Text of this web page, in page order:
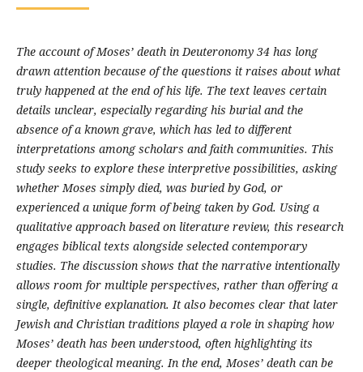
The account of Moses’ death in Deuteronomy 34 has long
drawn attention because of the questions it raises about what
truly happened at the end of his life. The text leaves certain
details unclear, especially regarding his burial and the
absence of a known grave, which has led to different
interpretations among scholars and faith communities. This
study seeks to explore these interpretive possibilities, asking
whether Moses simply died, was buried by God, or
experienced a unique form of being taken by God. Using a
qualitative approach based on literature review, this research
engages biblical texts alongside selected contemporary
studies. The discussion shows that the narrative intentionally
allows room for multiple perspectives, rather than offering a
single, definitive explanation. It also becomes clear that later
Jewish and Christian traditions played a role in shaping how
Moses’ death has been understood, often highlighting its
deeper theological meaning. In the end, Moses’ death can be